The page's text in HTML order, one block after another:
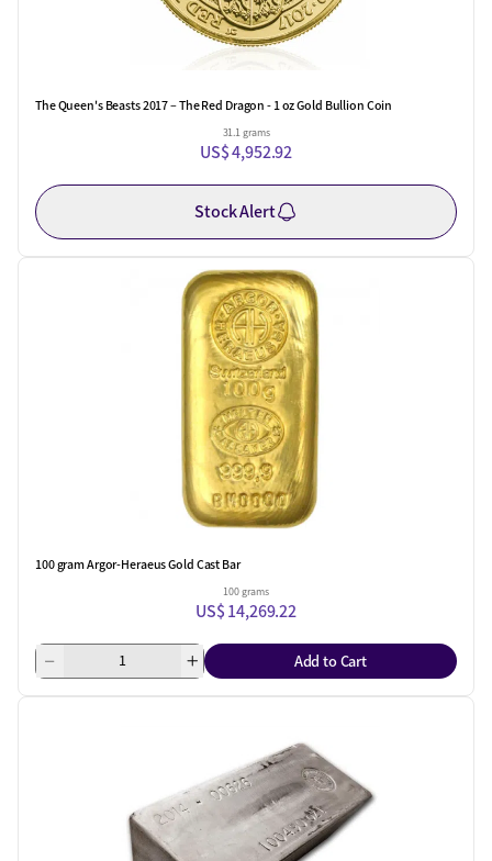
The Queen's Beasts 2017 – The Red Dragon - 1 oz Gold Bullion Coin
31.1 grams
US$ 4,952.92
Stock Alert
100 gram Argor-Heraeus Gold Cast Bar
100 grams
US$ 14,269.22
Add to Cart